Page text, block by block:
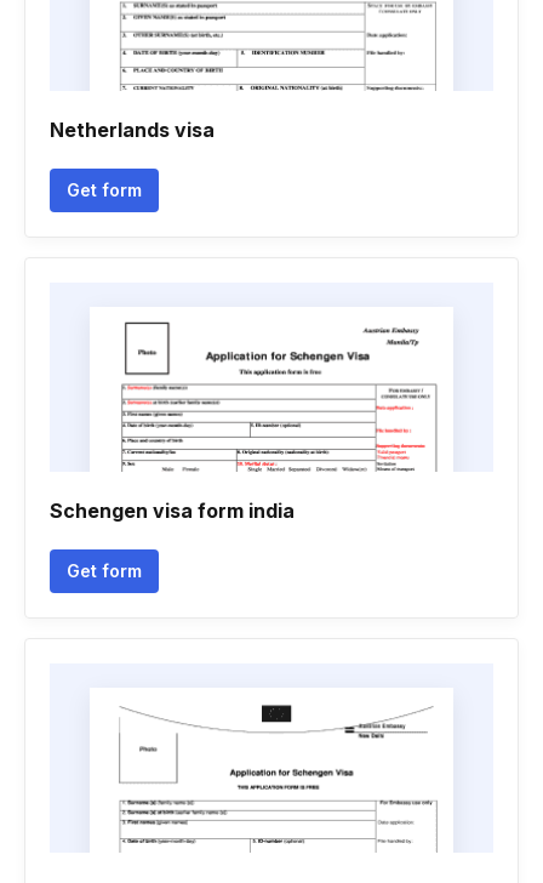
Netherlands visa
Get form
Schengen visa form india
Get form